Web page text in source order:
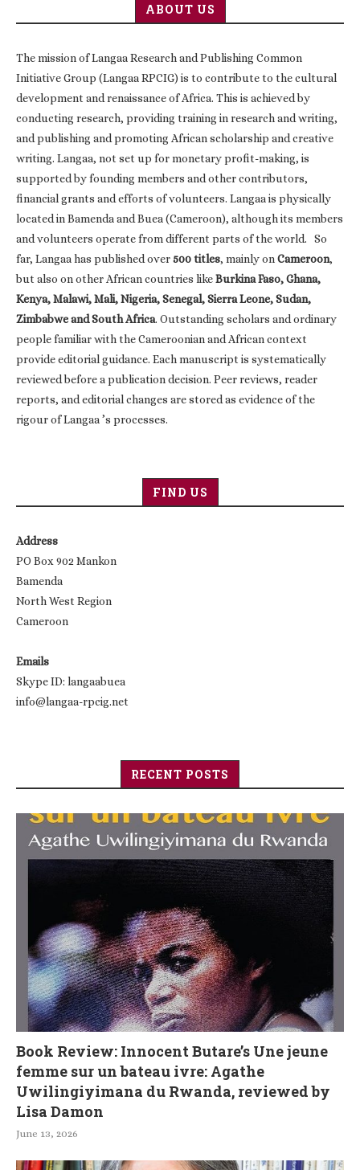
ABOUT US
The mission of Langaa Research and Publishing Common
Initiative Group (Langaa RPCIG) is to contribute to the cultural
development and renaissance of Africa. This is achieved by
conducting research, providing training in research and writing,
and publishing and promoting African scholarship and creative
writing. Langaa, not set up for monetary profit-making, is
supported by founding members and other contributors,
financial grants and efforts of volunteers. Langaa is physically
located in Bamenda and Buea (Cameroon), although its members
and volunteers operate from different parts of the world. So
far, Langaa has published over500 titles, mainly onCameroon,
but also on other African countries likeBurkina Faso, Ghana,
Kenya, Malawi, Mali, Nigeria, Senegal, Sierra Leone, Sudan,
Zimbabwe and South Africa. Outstanding scholars and ordinary
people familiar with the Cameroonian and African context
provide editorial guidance. Each manuscript is systematically
reviewed before a publication decision. Peer reviews, reader
reports, and editorial changes are stored as evidence of the
rigour of Langaa ’s processes.
FIND US
Address
PO Box 902 Mankon
Bamenda
North West Region
Cameroon
Emails
Skype ID: langaabuea
info@langaa-rpcig.net
RECENT POSTS
Book Review: Innocent Butare’s Une jeune
femme sur un bateau ivre: Agathe
Uwilingiyimana du Rwanda, reviewed by
Lisa Damon
June 13, 2026